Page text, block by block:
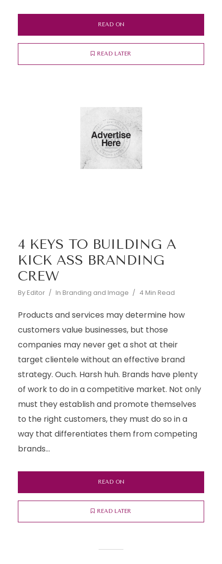
READ ON
READ LATER
4 KEYS TO BUILDING A
KICK ASS BRANDING
CREW
By Editor In Branding and Image 4 Min Read
Products and services may determine how
customers value businesses, but those
companies may never get a shot at their
target clientele without an effective brand
strategy. Ouch. Harsh huh. Brands have plenty
of work to do in a competitive market. Not only
must they establish and promote themselves
to the right customers, they must do so in a
way that differentiates them from competing
brands...
READ ON
READ LATER